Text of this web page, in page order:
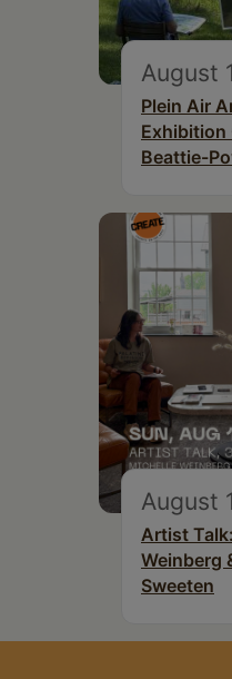
August
Plein Air
Beattie-
August
Artist
Weinberg
Sweeten